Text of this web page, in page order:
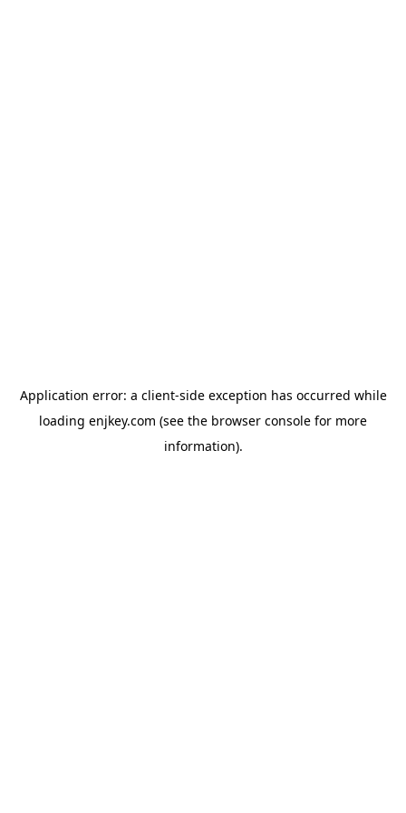
Application error: a client-side exception has occurred while
loading enjkey.com (see the browser console for more
information).